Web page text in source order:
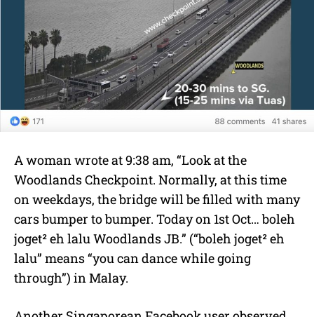
A woman wrote at 9:38 am, “Look at the
Woodlands Checkpoint. Normally, at this time
on weekdays, the bridge will be filled with many
cars bumper to bumper. Today on 1st Oct… boleh
joget² eh lalu Woodlands JB.” (“boleh joget² eh
lalu” means “you can dance while going
through”) in Malay.